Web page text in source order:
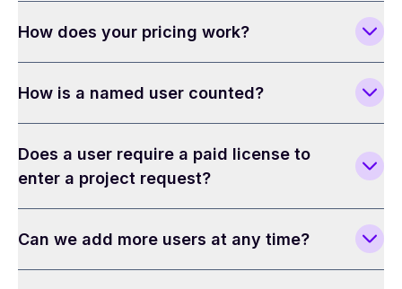
How does your pricing work?
How is a named user counted?
Does a user require a paid license to
enter a project request?
Can we add more users at any time?